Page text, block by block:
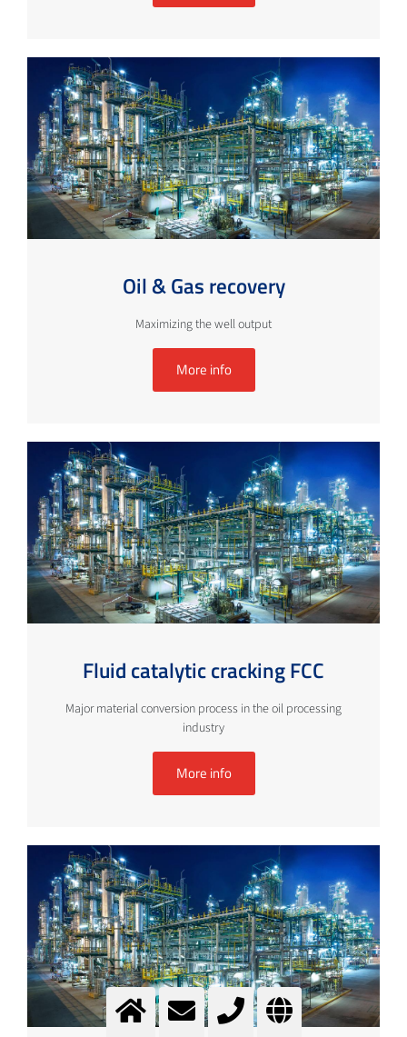
Oil & Gas recovery
Maximizing the well output
More info
Fluid catalytic cracking FCC
Major material conversion process in the oil processing
industry
More info